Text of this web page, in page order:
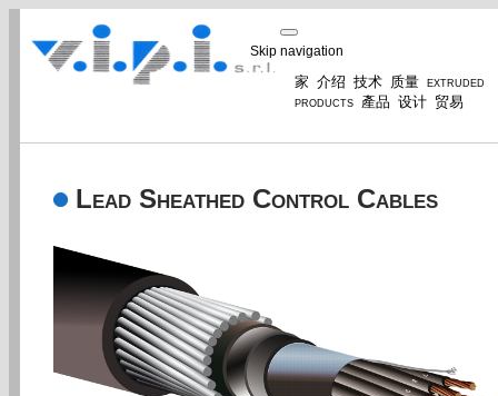
Skip navigation
家 介绍 技术 质量 extruded
products 產品 设计 贸易
Lead Sheathed Control Cables